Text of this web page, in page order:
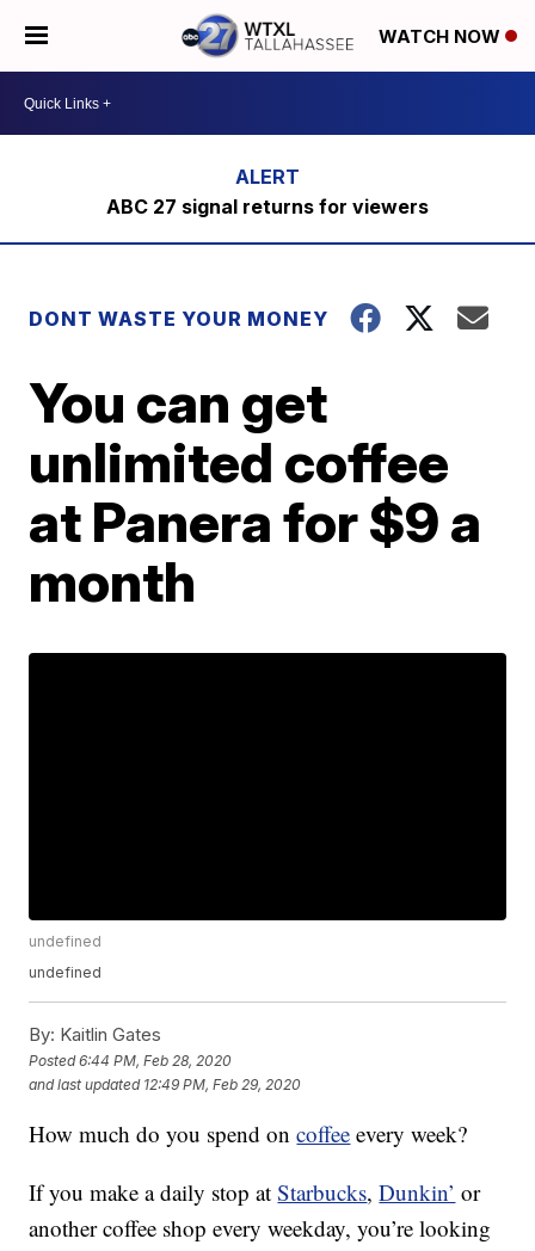
WATCH NOW
ABC 27 signal returns for viewers
DONT WASTE YOUR MONEY
You can get
unlimited coffee
at Panera for $9 a
month
undefined
undefined
By: Kaitlin Gates
Posted6:44 PM, Feb 28, 2020
and last updated 12:49 PM, Feb 29, 2020
How much do you spend oncoffee every week?
If you make a daily stop atStarbucks,Dunkin’ or
another coffee shop every weekday, you’re looking